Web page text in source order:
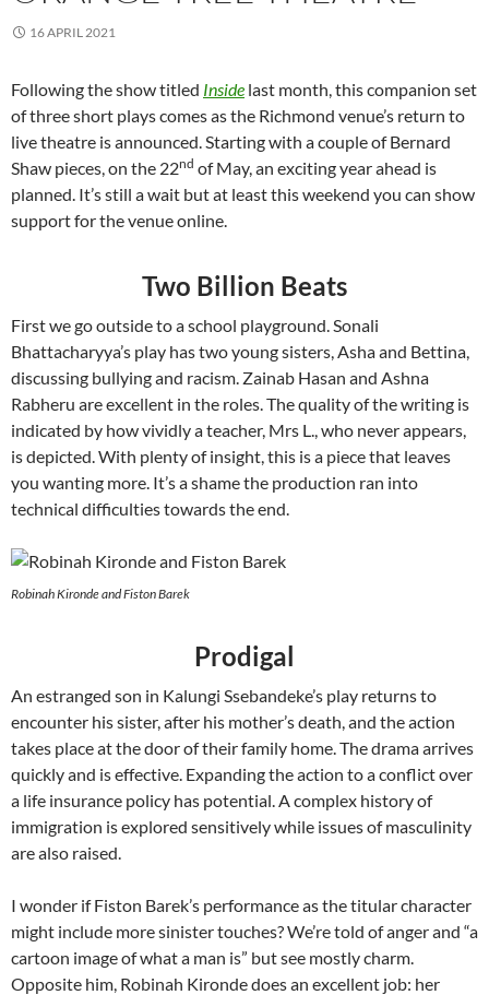
16 APRIL 2021
Following the show titled Inside last month, this companion set
of three short plays comes as the Richmond venue’s return to
live theatre is announced. Starting with a couple of Bernard
Shaw pieces, on the 22nd of May, an exciting year ahead is
planned. It’s still a wait but at least this weekend you can show
support for the venue online.
Two Billion Beats
First we go outside to a school playground. Sonali
Bhattacharyya’s play has two young sisters, Asha and Bettina,
discussing bullying and racism. Zainab Hasan and Ashna
Rabheru are excellent in the roles. The quality of the writing is
indicated by how vividly a teacher, Mrs L., who never appears,
is depicted. With plenty of insight, this is a piece that leaves
you wanting more. It’s a shame the production ran into
technical difficulties towards the end.
Robinah Kironde and Fiston Barek
Prodigal
An estranged son in Kalungi Ssebandeke’s play returns to
encounter his sister, after his mother’s death, and the action
takes place at the door of their family home. The drama arrives
quickly and is effective. Expanding the action to a conflict over
a life insurance policy has potential. A complex history of
immigration is explored sensitively while issues of masculinity
are also raised.
I wonder if Fiston Barek’s performance as the titular character
might include more sinister touches? We’re told of anger and “a
cartoon image of what a man is” but see mostly charm.
Opposite him, Robinah Kironde does an excellent job: her